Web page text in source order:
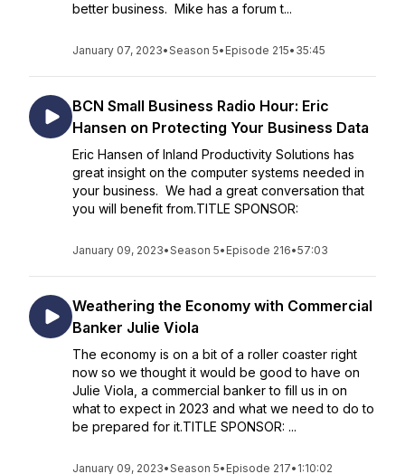
better business. Mike has a forum t...
January 07, 2023•Season 5• Episode 215• 35:45
BCN Small Business Radio Hour: Eric
Hansen on Protecting Your Business Data
Eric Hansen of Inland Productivity Solutions has
great insight on the computer systems needed in
your business. We had a great conversation that
you will benefit from.TITLE SPONSOR:
January 09, 2023•Season 5• Episode 216•57:03
Weathering the Economy with Commercial
Banker Julie Viola
The economy is on a bit of a roller coaster right
now so we thought it would be good to have on
Julie Viola, a commercial banker to fill us in on
what to expect in 2023 and what we need to do to
be prepared for it.TITLE SPONSOR: ...
January 09, 2023•Season 5• Episode 217• 1:10:02